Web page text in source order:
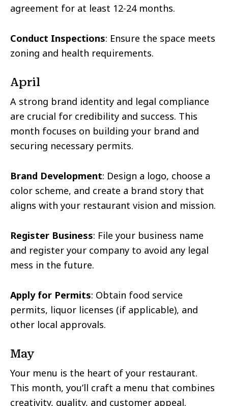
agreement for at least 12-24 months.
Conduct Inspections: Ensure the space meets
zoning and health requirements.
April
A strong brand identity and legal compliance
are crucial for credibility and success. This
month focuses on building your brand and
securing necessary permits.
Brand Development: Design a logo, choose a
color scheme, and create a brand story that
aligns with your restaurant vision and mission.
Register Business: File your business name
and register your company to avoid any legal
mess in the future.
Apply for Permits: Obtain food service
permits, liquor licenses (if applicable), and
other local approvals.
May
Your menu is the heart of your restaurant.
This month, you’ll craft a menu that combines
creativity, quality, and customer appeal.